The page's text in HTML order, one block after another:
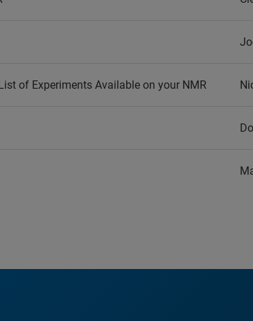
of Experiments Available on your NMR